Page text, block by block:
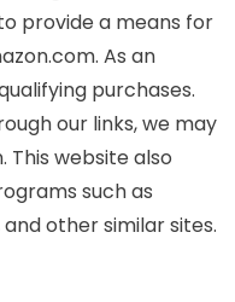
provide a means for
As an
purchases.
our links, we may
This website also
such as
other similar sites.